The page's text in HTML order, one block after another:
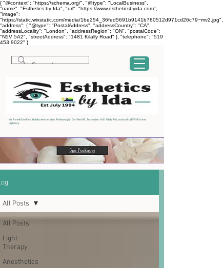
{ "@context": "https://schema.org/", "@type": "LocalBusiness",
"name": "Esthetics by Ida", "url": "https://www.estheticsbyida.com",
"image":
"https://static.wixstatic.com/media/1be254_36fed5691b9141b780512d971cd26c79~mv2.jpg",
"address": { "@type": "PostalAddress", "addressCountry": "CA",
"addressLocality": "London", "addressRegion": "ON", "postalCode":
"N5V 5A2", "streetAddress": "1481 Kilally Road" }, "telephone": "519
453 9022" }
Ida Fanelli Certified Holistic Aesthetician, Reflexologist, Certified IPL Technician 1481 Kilally Rd London On, N5V 5A2 near
Highbury
All Posts
Light
Therapy
Anesthetics
All Posts